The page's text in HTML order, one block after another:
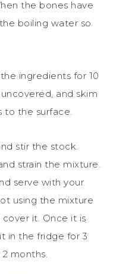
the bones have
boiling water so
ingredients for 10
and skim
to the surface.
stir the stock.
strain the mixture.
serve with your
using the mixture
it. Once it is
in the fridge for 3
months.